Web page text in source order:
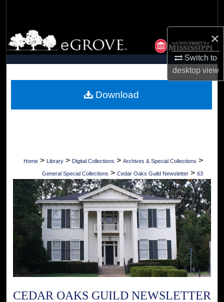
×
Switch to
desktopview
Browse Collections
My Account
Digital Commons Network™
Home > Library > Digital Collections > Archives & Special Collections >
General Special Collections > Cedar Oaks Guild Newsletter > 63
CEDAR OAKS GUILD NEWSLETTER
Download